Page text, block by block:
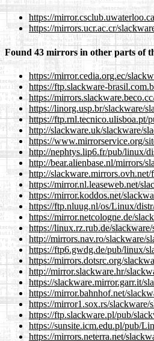
https://
https://mirrors.ucr.ac.cr/
Found 43 mirrors in other parts of
https://mirror.cedia.org.ec/
https://ftp.slackware-
https://
https://linorg.usp.br/slackware/
https://ftp.rnl.tecnico.ulisboa.pt/
http://slackware.uk/slackware/
https://www.mirrorservice.org/
http://nephtys.lip6.fr/pub/linux/
http://bear.alienbase.nl/mirrors/
http://
https://mirror.nl.leaseweb.net/
https://mirror.koddos.net/
https://ftp.nluug.nl/os/Linux/
https://mirror.netcologne.de/
https://linux.rz.rub.de/
http://mirrors.nav.ro/slackware/
https://ftp6.gwdg.de/pub/linux/
https://mirrors.dotsrc.org/
http://mirror.slackware.hr/
https://slackware.mirror.garr.it/
https://mirror.bahnhof.net/
https://mirror1.sox.rs/
https://ftp.slackware.pl/pub/
https://sunsite.icm.edu.pl/pub/
https://mirrors.neterra.net/